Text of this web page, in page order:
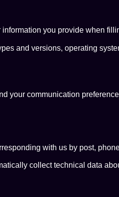
you provide when
and versions, operating
your communication
with us by post,
collect technical data